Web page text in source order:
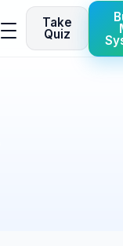
Menu
Take
Quiz